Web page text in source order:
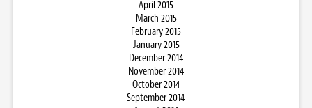
April 2015
March 2015
February 2015
January 2015
December 2014
November 2014
October 2014
September 2014